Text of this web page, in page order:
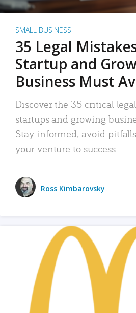
SMALL BUSINESS
35 Legal
Startup and
Business Must
Discover the 35 critical
startups and growing
Stay informed, avoid
your venture to success.
Ross Kimbarovsky